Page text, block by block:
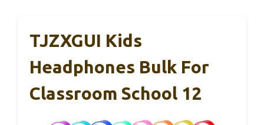
TJZXGUI Kids
Headphones Bulk For
Classroom School 12